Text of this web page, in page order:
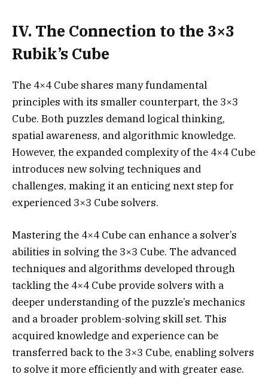
IV. The Connection to the 3×3
Rubik’s Cube
The 4×4 Cube shares many fundamental
principles with its smaller counterpart, the 3×3
Cube. Both puzzles demand logical thinking,
spatial awareness, and algorithmic knowledge.
However, the expanded complexity of the 4×4 Cube
introduces new solving techniques and
challenges, making it an enticing next step for
experienced 3×3 Cube solvers.
Mastering the 4×4 Cube can enhance a solver’s
abilities in solving the 3×3 Cube. The advanced
techniques and algorithms developed through
tackling the 4×4 Cube provide solvers with a
deeper understanding of the puzzle’s mechanics
and a broader problem-solving skill set. This
acquired knowledge and experience can be
transferred back to the 3×3 Cube, enabling solvers
to solve it more efficiently and with greater ease.